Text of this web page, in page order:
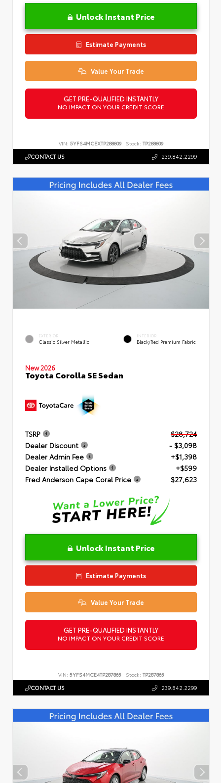
Unlock Instant Price
Estimate Payments
Value Your Trade
GET PRE-QUALIFIED INSTANTLY
NO IMPACT ON YOUR CREDIT SCORE
VIN: 5YFS4MCEXTP288809 Stock: TP288809
CONTACT US 239.842.2299
EXTERIOR
Classic Silver Metallic
INTERIOR
Black/Red Premium Fabric
New 2026
Toyota Corolla SE Sedan
TSRP
$28,724
Dealer Discount
- $3,098
Dealer Admin Fee
+$1,398
Dealer Installed Options
+$599
Fred Anderson Cape Coral Price
$27,623
Unlock Instant Price
Estimate Payments
Value Your Trade
GET PRE-QUALIFIED INSTANTLY
NO IMPACT ON YOUR CREDIT SCORE
VIN: 5YFS4MCE4TP287865 Stock: TP287865
CONTACT US 239.842.2299